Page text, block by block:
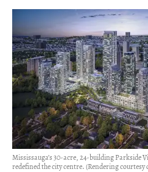
Mississauga’s 30-acre, 24-building Parkside
redefined the city centre. (Rendering courtesy